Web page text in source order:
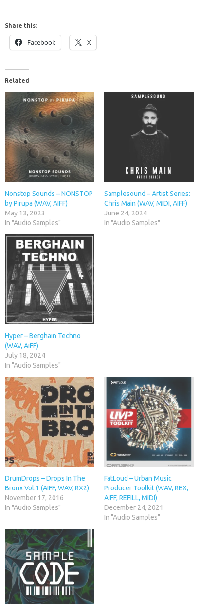
Share this:
Facebook X
Related
Nonstop Sounds – NONSTOP
by Pirupa (WAV, AIFF)
May 13, 2023
In "Audio Samples"
Samplesound – Artist Series:
Chris Main (WAV, MIDI, AIFF)
June 24, 2024
In "Audio Samples"
Hyper – Berghain Techno
(WAV, AiFF)
July 18, 2024
In "Audio Samples"
DrumDrops – Drops In The
Bronx Vol.1 (AIFF, WAV, RX2)
November 17, 2016
In "Audio Samples"
FatLoud – Urban Music
Producer Toolkit (WAV, REX,
AIFF, REFILL, MIDI)
December 24, 2021
In "Audio Samples"